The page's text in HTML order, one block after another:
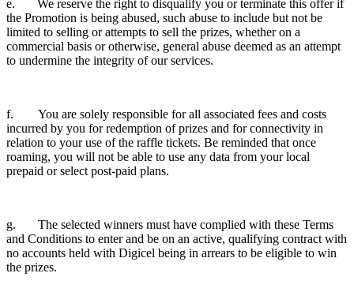
e. We reserve the right to disqualify you or terminate this offer if
the Promotion is being abused, such abuse to include but not be
limited to selling or attempts to sell the prizes, whether on a
commercial basis or otherwise, general abuse deemed as an attempt
to undermine the integrity of our services.
f. You are solely responsible for all associated fees and costs
incurred by you for redemption of prizes and for connectivity in
relation to your use of the raffle tickets. Be reminded that once
roaming, you will not be able to use any data from your local
prepaid or select post-paid plans.
g. The selected winners must have complied with these Terms
and Conditions to enter and be on an active, qualifying contract with
no accounts held with Digicel being in arrears to be eligible to win
the prizes.